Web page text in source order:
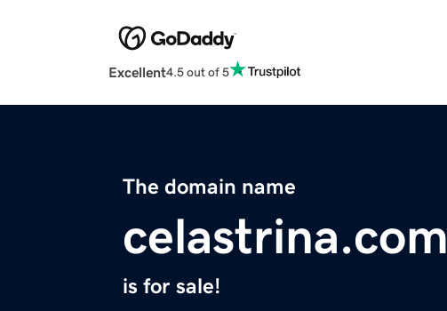
Excellent4.5 out of 5
The domain name
celastrina.com
is for sale!